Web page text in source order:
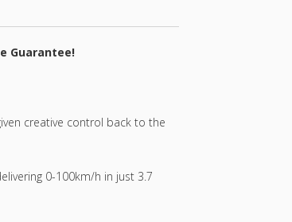
Guarantee!
creative control back to the
0-100km/h in just 3.7